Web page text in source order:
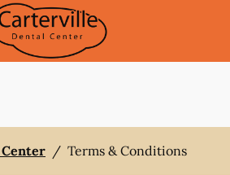
to Home Page
/ Terms & Conditions